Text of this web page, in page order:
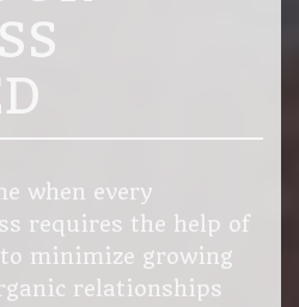
when every
requires the help of
minimize growing
relationships